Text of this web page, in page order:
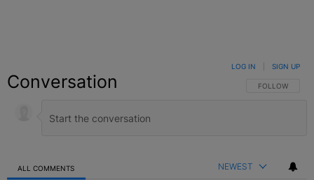
Conversation FOLLOW THIS
FOLLOW
LOG IN SIGN UP
ALL COMMENTS NEWEST